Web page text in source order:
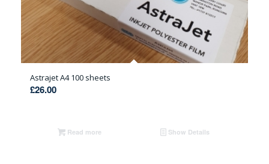
Astrajet A4 100 sheets
£26.00
Read more Show Details